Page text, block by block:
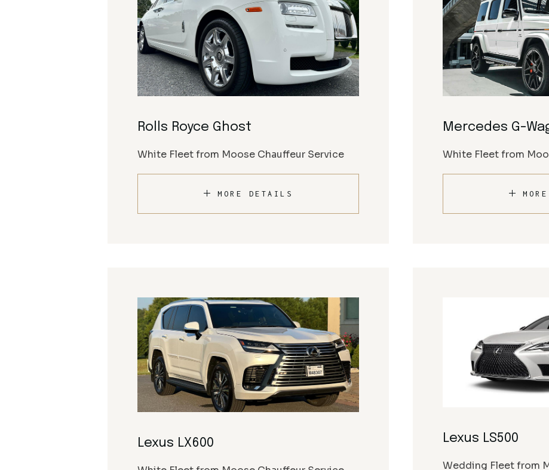
Rolls Royce Ghost
White Fleet from Moose Chauffeur Service
MORE DETAILS
Mercedes G-
White Fleet from
Lexus LX600 Lexus LS500
Wedding Fleet from